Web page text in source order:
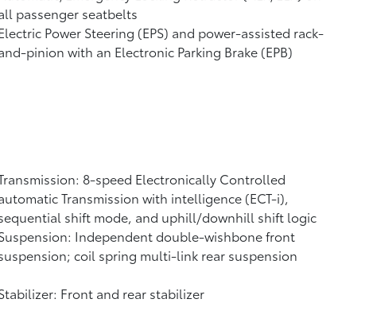
passenger seatbelts
Power Steering (EPS) and power-assisted rack-
pinion with an Electronic Parking Brake (EPB)
8-speed Electronically Controlled
Transmission with intelligence (ECT-i),
shift mode, and uphill/downhill shift logic
Independent double-wishbone front
coil spring multi-link rear suspension
Front and rear stabilizer